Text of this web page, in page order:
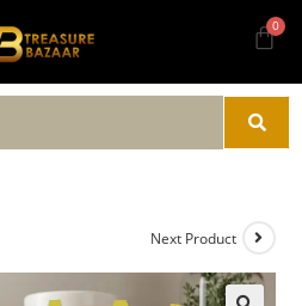
Next Product